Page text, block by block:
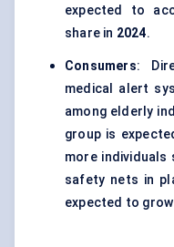
expected to
share in 2024.
Consumers:
medical alert
among elderly
group is
more individuals
safety nets in
expected to